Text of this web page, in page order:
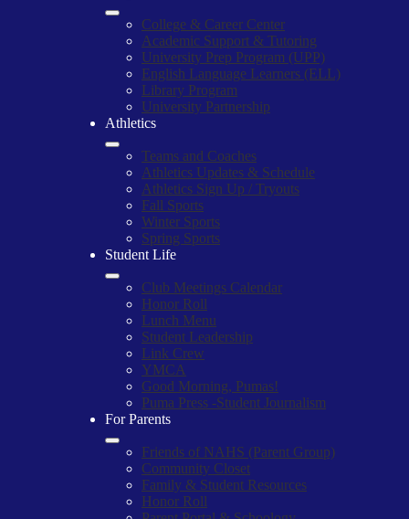
College & Career Center
Academic Support & Tutoring
University Prep Program (UPP)
English Language Learners (ELL)
Library Program
University Partnership
Athletics
Teams and Coaches
Athletics Updates & Schedule
Athletics Sign Up / Tryouts
Fall Sports
Winter Sports
Spring Sports
Student Life
Club Meetings Calendar
Honor Roll
Lunch Menu
Student Leadership
Link Crew
YMCA
Good Morning, Pumas!
Puma Press -Student Journalism
For Parents
Friends of NAHS (Parent Group)
Community Closet
Family & Student Resources
Honor Roll